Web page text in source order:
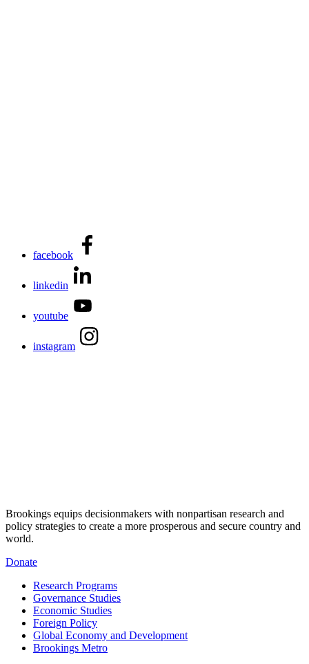
facebook
linkedin
youtube
instagram
Brookings equips decisionmakers with nonpartisan research and
policy strategies to create a more prosperous and secure country and
world.
Donate
Research Programs
Governance Studies
Economic Studies
Foreign Policy
Global Economy and Development
Brookings Metro